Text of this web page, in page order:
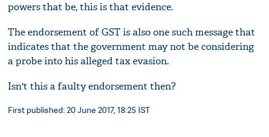
powers that be, this is that evidence.
The endorsement of GST is also one such message that
indicates that the government may not be considering
a probe into his alleged tax evasion.
Isn't this a faulty endorsement then?
First published: 20 June 2017, 18:25 IST